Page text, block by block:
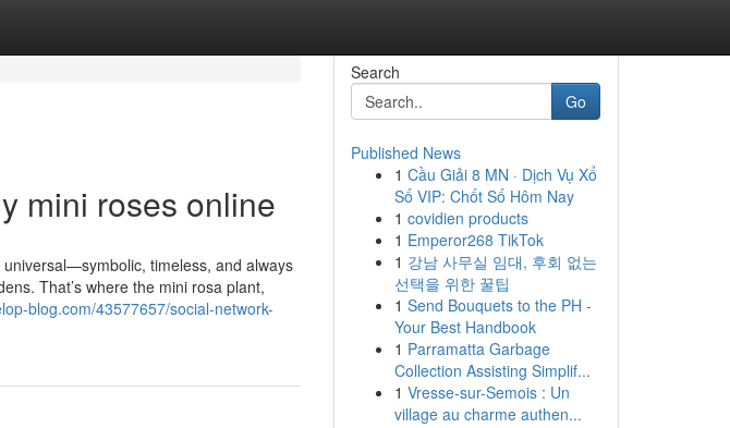
mini roses online
timeless, and always
That’s where the mini rosa plant,
blog.com/43577657/social-network-
Search
Go
Published News
1 Cầu Giải 8 MN · Dịch Vụ Xổ
Số VIP: Chốt Số Hôm Nay
1 covidien products
1 Emperor268 TikTok
1 강남 사무실 임대, 후회 없는
선택을 위한 꿀팁
1 Send Bouquets to the PH -
Your Best Handbook
1 Parramatta Garbage
Collection Assisting Simplif...
1 Vresse-sur-Semois : Un
village au charme authen...